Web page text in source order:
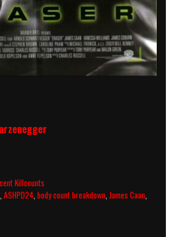
Killcounts
,ASHPD24 ,body count breakdown ,James Caan